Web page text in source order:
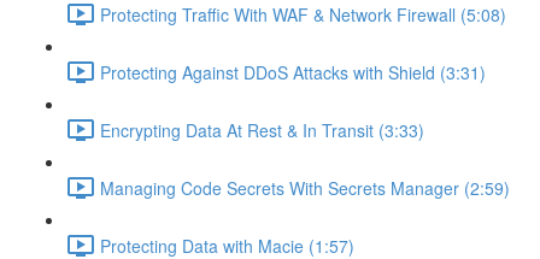
Protecting Traffic With WAF & Network Firewall (5:08)
Protecting Against DDoS Attacks with Shield (3:31)
Encrypting Data At Rest & In Transit (3:33)
Managing Code Secrets With Secrets Manager (2:59)
Protecting Data with Macie (1:57)